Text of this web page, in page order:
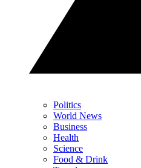
Politics
World News
Business
Health
Science
Food & Drink